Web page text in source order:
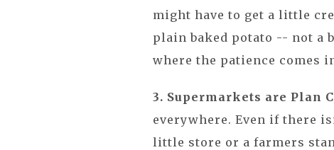
might have to get a little
plain baked potato -- not a
where the patience comes
3. Supermarkets are Plan
everywhere. Even if there
little store or a farmers